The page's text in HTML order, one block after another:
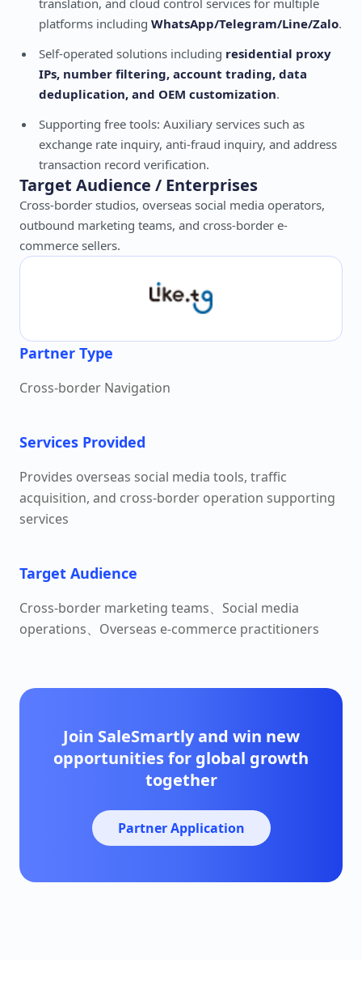
translation, and cloud control services for multiple
platforms including WhatsApp/Telegram/Line/Zalo.
Self-operated solutions including residential proxy
IPs, number filtering, account trading, data
deduplication, and OEM customization.
Supporting free tools: Auxiliary services such as
exchange rate inquiry, anti-fraud inquiry, and address
transaction record verification.
Target Audience / Enterprises
Cross-border studios, overseas social media operators,
outbound marketing teams, and cross-border e-
commerce sellers.
Partner Type
Cross-border Navigation
Services Provided
Provides overseas social media tools, traffic
acquisition, and cross-border operation supporting
services
Target Audience
Cross-border marketing teams、Social media
operations、Overseas e-commerce practitioners
Join SaleSmartly and win new
opportunities for global growth
together
Partner Application